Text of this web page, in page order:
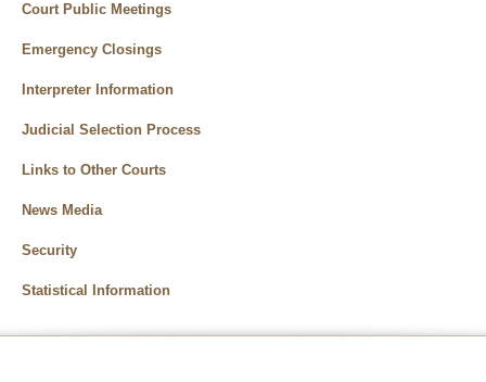
Court Public Meetings
Emergency Closings
Interpreter Information
Judicial Selection Process
Links to Other Courts
News Media
Security
Statistical Information